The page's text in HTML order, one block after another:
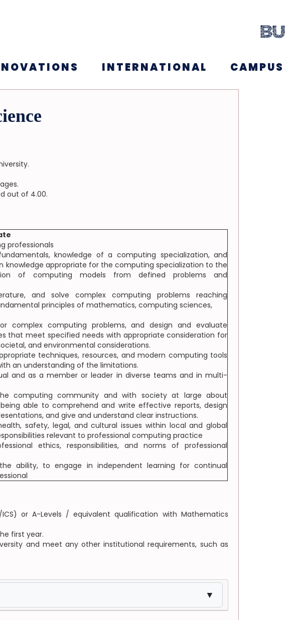
INTERNATIONAL CAMPUS
out of 4.00.
professionals
knowledge of a computing specialization, and
knowledge appropriate for the computing specialization to the
of computing models from defined problems and
and solve complex computing problems reaching
principles of mathematics, computing sciences,
complex computing problems, and design and evaluate
that meet specified needs with appropriate consideration for
and environmental considerations.
techniques, resources, and modern computing tools
an understanding of the limitations.
and as a member or leader in diverse teams and in multi-
computing community and with society at large about
able to comprehend and write effective reports, design
and give and understand clear instructions.
safety, legal, and cultural issues within local and global
relevant to professional computing practice
ethics, responsibilities, and norms of professional
ability, to engage in independent learning for continual
or A-Levels / equivalent qualification with Mathematics
first year.
and meet any other institutional requirements, such as
▼